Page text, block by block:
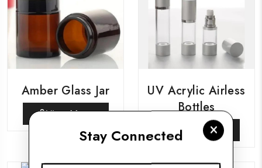
Stay Connected
Amber Glass Jar
View More
UV Acrylic Airless
Bottles
View More